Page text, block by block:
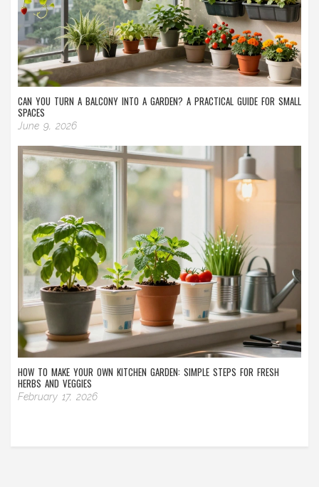
CAN YOU TURN A BALCONY INTO A GARDEN? A PRACTICAL GUIDE FOR SMALL
SPACES
June 9, 2026
HOW TO MAKE YOUR OWN KITCHEN GARDEN: SIMPLE STEPS FOR FRESH
HERBS AND VEGGIES
February 17, 2026